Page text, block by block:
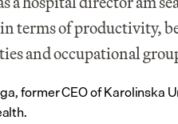
terms of productivity,
and occupational
former CEO of Karolinska